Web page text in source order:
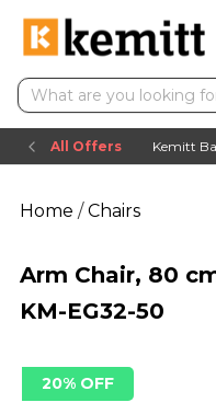
All Offers Kemitt
Home/Chairs
Arm Chair, 80
KM-EG32-50
20% OFF